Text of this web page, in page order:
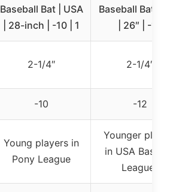
Baseball Bat | USA
| 28-inch | -10 | 1
Baseball Bat |
| 26″ | -12
2-1/4″ 2-1/4″
-10 -12
Young players in
Pony League
Younger
in USA
Leagues